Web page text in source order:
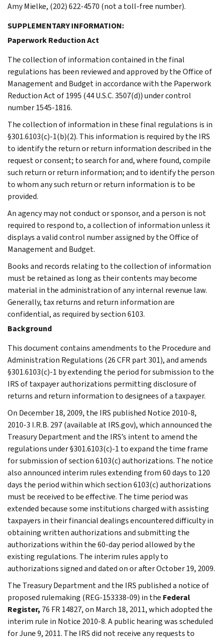
Amy Mielke, (202) 622-4570 (not a toll-free number).
SUPPLEMENTARY INFORMATION:
Paperwork Reduction Act
The collection of information contained in the final
regulations has been reviewed and approved by the Office of
Management and Budget in accordance with the Paperwork
Reduction Act of 1995 (44 U.S.C. 3507(d)) under control
number 1545-1816.
The collection of information in these final regulations is in
§301.6103(c)-1(b)(2). This information is required by the IRS
to identify the return or return information described in the
request or consent; to search for and, where found, compile
such return or return information; and to identify the person
to whom any such return or return information is to be
provided.
An agency may not conduct or sponsor, and a person is not
required to respond to, a collection of information unless it
displays a valid control number assigned by the Office of
Management and Budget.
Books and records relating to the collection of information
must be retained as long as their contents may become
material in the administration of any internal revenue law.
Generally, tax returns and return information are
confidential, as required by section 6103.
Background
This document contains amendments to the Procedure and
Administration Regulations (26 CFR part 301), and amends
§301.6103(c)-1 by extending the period for submission to the
IRS of taxpayer authorizations permitting disclosure of
returns and return information to designees of a taxpayer.
On December 18, 2009, the IRS published Notice 2010-8,
2010-3 I.R.B. 297 (available at IRS.gov), which announced the
Treasury Department and the IRS’s intent to amend the
regulations under §301.6103(c)-1 to expand the time frame
for submission of section 6103(c) authorizations. The notice
also announced interim rules extending from 60 days to 120
days the period within which section 6103(c) authorizations
must be received to be effective. The time period was
extended because some institutions charged with assisting
taxpayers in their financial dealings encountered difficulty in
obtaining written authorizations and submitting the
authorizations within the 60-day period allowed by the
existing regulations. The interim rules apply to
authorizations signed and dated on or after October 19, 2009.
The Treasury Department and the IRS published a notice of
proposed rulemaking (REG-153338-09) in the Federal
Register, 76 FR 14827, on March 18, 2011, which adopted the
interim rule in Notice 2010-8. A public hearing was scheduled
for June 9, 2011. The IRS did not receive any requests to